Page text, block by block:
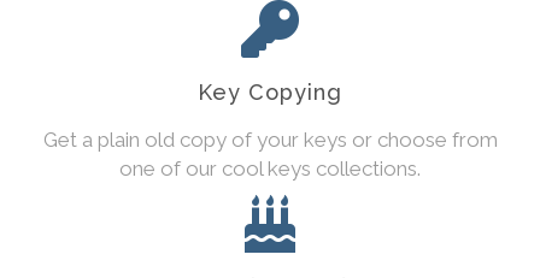
Key Copying
Get a plain old copy of your keys or choose from
one of our cool keys collections.